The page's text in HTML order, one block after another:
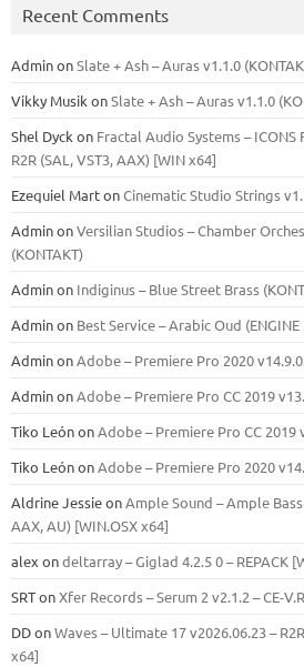
Recent Comments
AdminonSlate + Ash – Auras v1.1.0
Vikky Musik onSlate + Ash – Auras v1.1.0
Shel Dyck on Fractal Audio Systems –
R2R (SAL, VST3, AAX) [WIN x64]
Ezequiel MartonCinematic Studio Strings
AdminonVersilian Studios – Chamber
(KONTAKT)
Adminon Indiginus – Blue Street Brass
Adminon Best Service – Arabic Oud (ENGINE
AdminonAdobe – Premiere Pro 2020
AdminonAdobe – Premiere Pro CC 2019
Tiko LeónonAdobe – Premiere Pro CC 2019
Tiko LeónonAdobe – Premiere Pro 2020
Aldrine JessieonAmple Sound – Ample Bass
ААХ, AU) [WIN.OSX х64]
alex ondeltarray – Giglad 4.2.5 0 – REPACK
SRTonXfer Records – Serum 2 v2.1.2 – CE-
DDonWaves – Ultimate 17 v2026.06.23 –
x64]